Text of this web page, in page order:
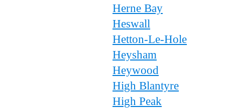
Herne Bay
Heswall
Hetton-Le-Hole
Heysham
Heywood
High Blantyre
High Peak